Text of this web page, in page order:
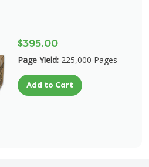
$395.00
Page Yield: 225,000 Pages
Add to Cart